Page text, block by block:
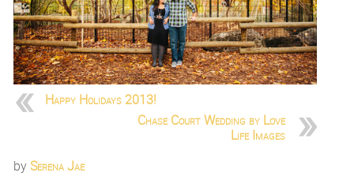
Happy Holidays 2013!
Chase Court Wedding by Love
Life Images
bySerena Jae